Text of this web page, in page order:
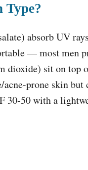
Type?
absorb UV
— most men
dioxide) sit on top
prone skin but
30-50 with a